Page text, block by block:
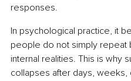
responses.
In psychological practice, it
people do not simply repeat
internal realities. This is why
collapses after days, weeks,